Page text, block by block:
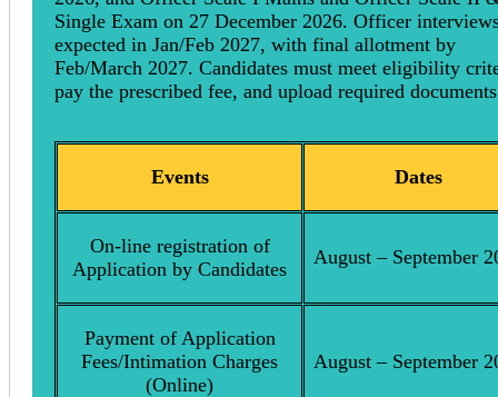
Single Exam on 27 December 2026. Officer
expected in Jan/Feb 2027, with final allotment by
Feb/March 2027. Candidates must meet eligibility
pay the prescribed fee, and upload required
Events Dates
On-line registration of
Application by Candidates
August – September
Payment of Application
Fees/Intimation Charges
(Online)
August – September